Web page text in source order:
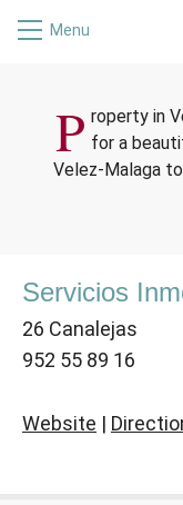
Menu
P roperty in
for a
Velez-Malaga
Servicios
26 Canalejas
952 55 89 16
Website |